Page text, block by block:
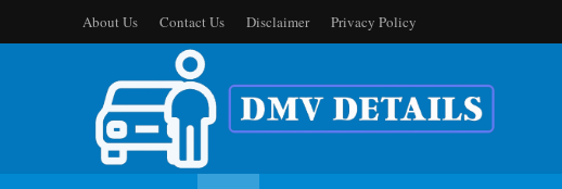
About Us Contact Us Disclaimer Privacy Policy